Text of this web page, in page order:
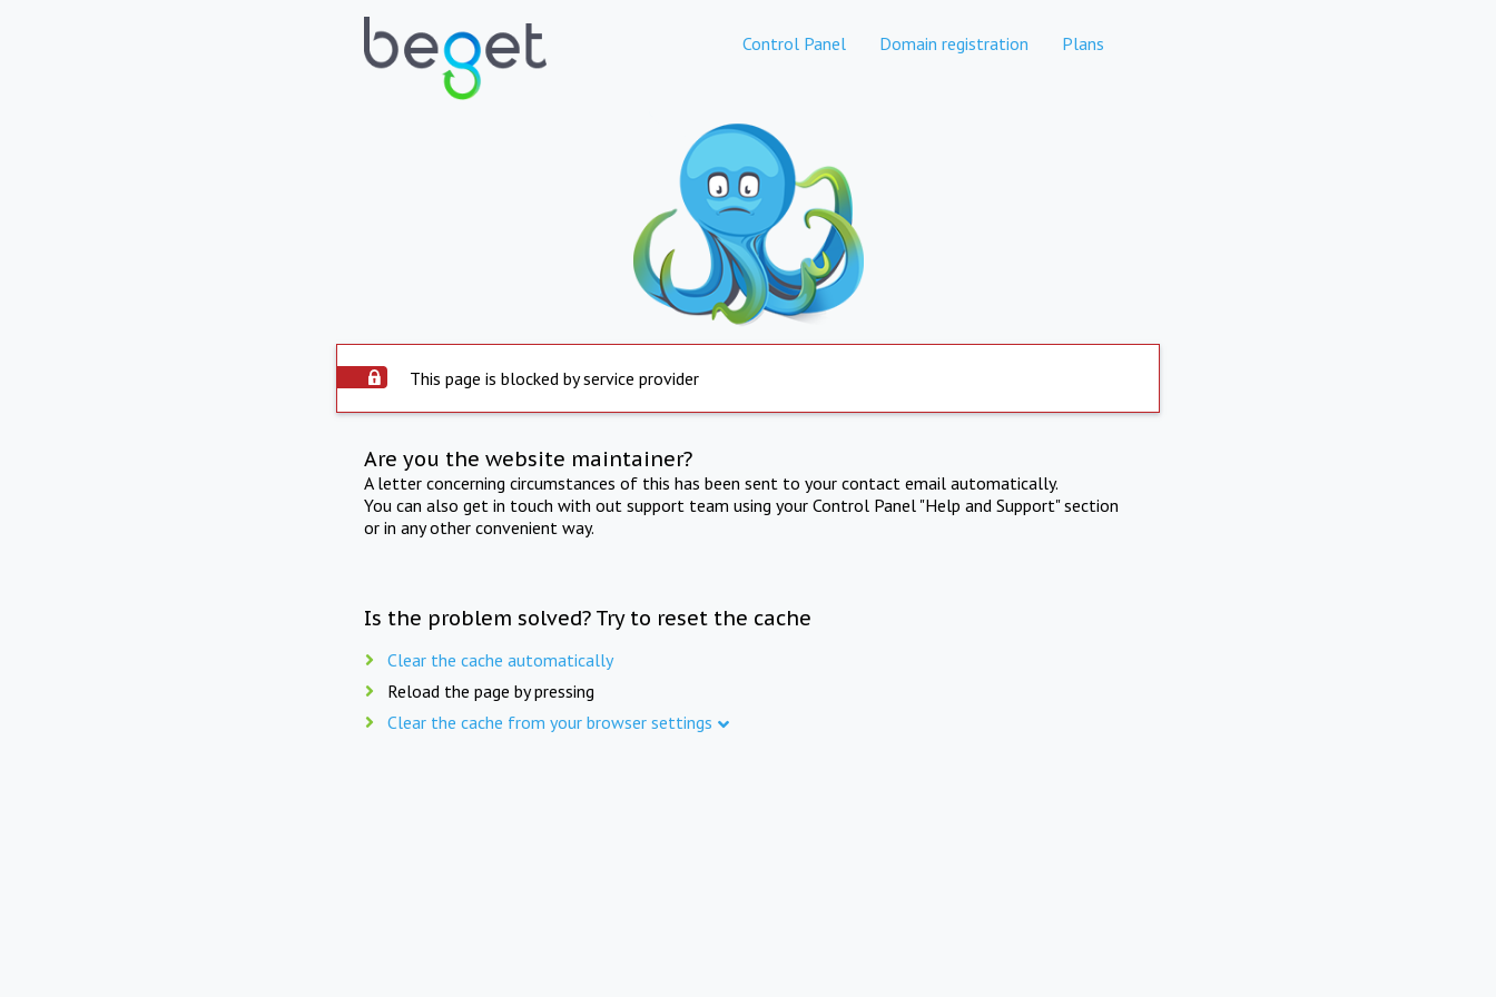
Control Panel Domain registration Plans
This page is blocked by service provider
Are you the website maintainer?
A letter concerning circumstances of this has been sent to your contact email automatically.
You can also get in touch with out support team using your Control Panel "Help and Support" section
or in any other convenient way.
Is the problem solved? Try to reset the cache
Clear the cache automatically
Reload the page by pressing
Clear the cache from your browser settings